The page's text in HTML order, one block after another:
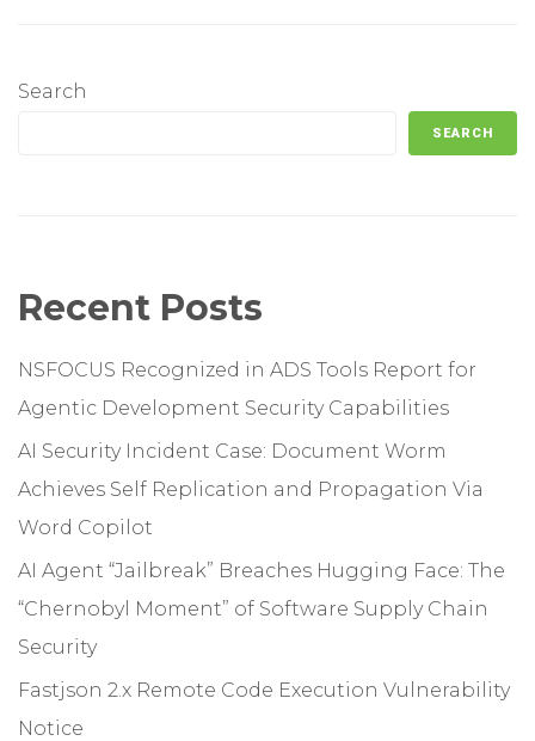
Search
SEARCH
Recent Posts
NSFOCUS Recognized in ADS Tools Report for
Agentic Development Security Capabilities
AI Security Incident Case: Document Worm
Achieves Self Replication and Propagation Via
Word Copilot
AI Agent “Jailbreak” Breaches Hugging Face: The
“Chernobyl Moment” of Software Supply Chain
Security
Fastjson 2.x Remote Code Execution Vulnerability
Notice